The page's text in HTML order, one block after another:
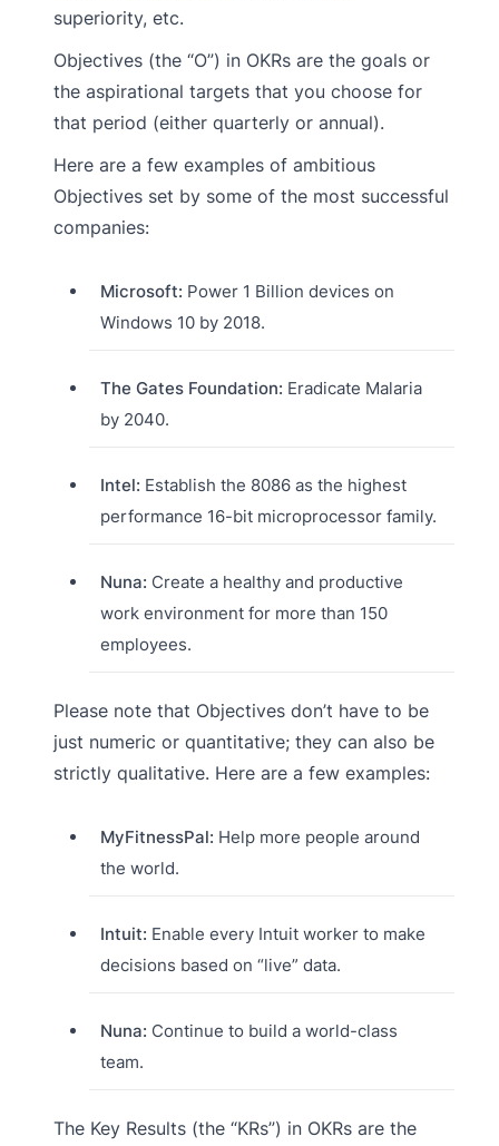
superiority, etc.
Objectives (the “O”) in OKRs are the goals or
the aspirational targets that you choose for
that period (either quarterly or annual).
Here are a few examples of ambitious
Objectives set by some of the most successful
companies:
Microsoft: Power 1 Billion devices on
Windows 10 by 2018.
The Gates Foundation: Eradicate Malaria
by 2040.
Intel: Establish the 8086 as the highest
performance 16-bit microprocessor family.
Nuna: Create a healthy and productive
work environment for more than 150
employees.
Please note that Objectives don’t have to be
just numeric or quantitative; they can also be
strictly qualitative. Here are a few examples:
MyFitnessPal: Help more people around
the world.
Intuit: Enable every Intuit worker to make
decisions based on “live” data.
Nuna: Continue to build a world-class
team.
The Key Results (the “KRs”) in OKRs are the